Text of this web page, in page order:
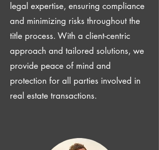
legal expertise, ensuring compliance
and minimizing risks throughout the
title process. With a client-centric
approach and tailored solutions, we
provide peace of mind and
protection for all parties involved in
real estate transactions.